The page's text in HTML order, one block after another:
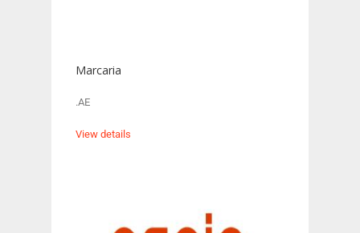
Marcaria
.AE
View details